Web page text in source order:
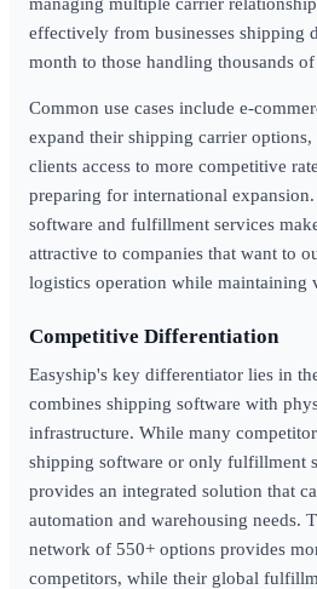
effectively from businesses shipping
month to those handling thousands
Common use cases include e-
expand their shipping carrier
clients access to more competitive
preparing for international
software and fulfillment services
attractive to companies that want to
logistics operation while maintaining
Competitive Differentiation
Easyship's key differentiator lies in
combines shipping software with
infrastructure. While many
shipping software or only fulfillment
provides an integrated solution that
automation and warehousing needs.
network of 550+ options provides
competitors, while their global